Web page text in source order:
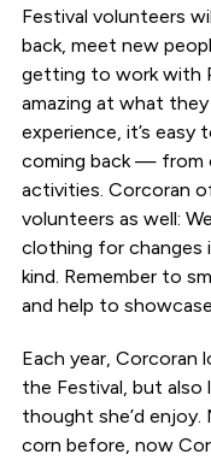
Festival volunteers
back, meet new
getting to work with
amazing at what
experience, it’s
coming back — from
activities. Corcoran
volunteers as well:
clothing for changes
kind. Remember to
and help to
Each year,
the Festival, but
thought she’d
corn before, now